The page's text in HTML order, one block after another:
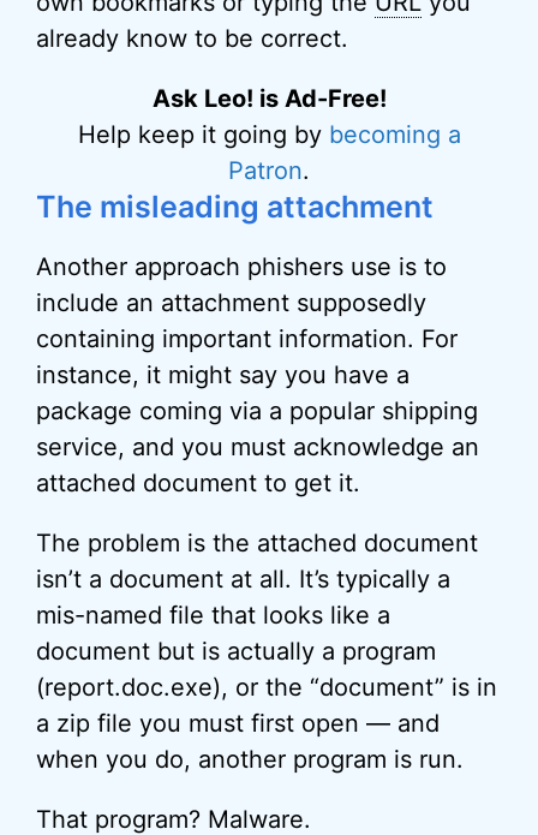
already know to be correct.
Ask Leo! is Ad-Free!
Help keep it going by becoming a
Patron.
The misleading attachment
Another approach phishers use is to
include an attachment supposedly
containing important information. For
instance, it might say you have a
package coming via a popular shipping
service, and you must acknowledge an
attached document to get it.
The problem is the attached document
isn’t a document at all. It’s typically a
mis-named file that looks like a
document but is actually a program
(report.doc.exe), or the “document” is in
a zip file you must first open — and
when you do, another program is run.
That program? Malware.